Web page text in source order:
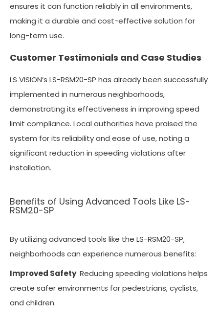
ensures it can function reliably in all environments,
making it a durable and cost-effective solution for
long-term use.
Customer Testimonials and Case Studies
LS VISION’s LS-RSM20-SP has already been successfully
implemented in numerous neighborhoods,
demonstrating its effectiveness in improving speed
limit compliance. Local authorities have praised the
system for its reliability and ease of use, noting a
significant reduction in speeding violations after
installation.
Benefits of Using Advanced Tools Like LS-
RSM20-SP
By utilizing advanced tools like the LS-RSM20-SP,
neighborhoods can experience numerous benefits:
Improved Safety: Reducing speeding violations helps
create safer environments for pedestrians, cyclists,
and children.